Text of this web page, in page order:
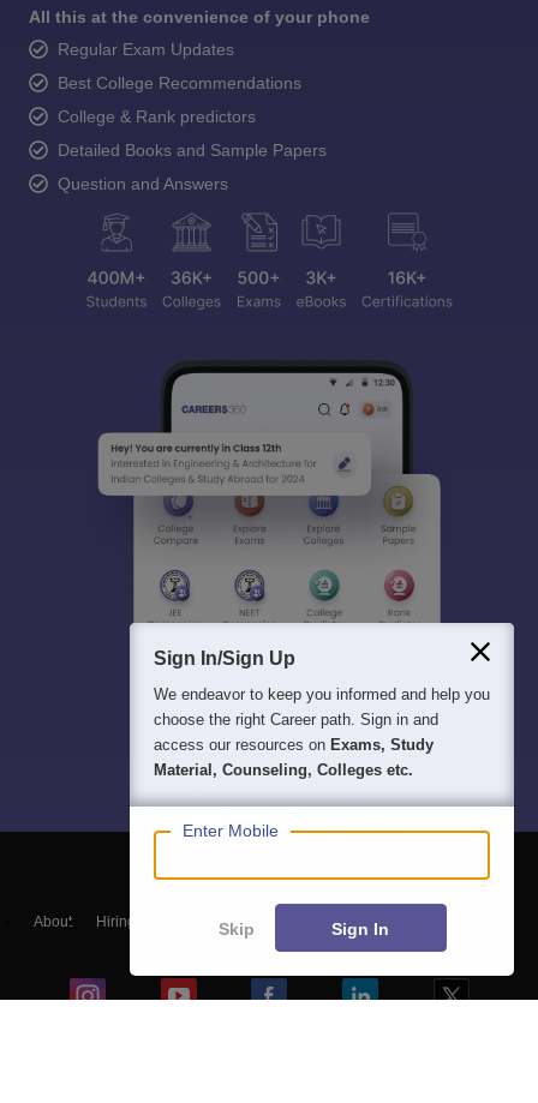
All this at the convenience of your phone
Regular Exam Updates
Best College Recommendations
College & Rank predictors
Detailed Books and Sample Papers
Question and Answers
About Hiring Magazine हिंदी न्यूज़
Sign In/Sign Up
We endeavor to keep you informed and help you
choose the right Career path. Sign in and
access our resources on Exams, Study
Material, Counseling, Colleges etc.
Enter Mobile
Skip Sign In